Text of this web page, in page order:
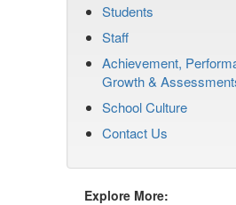
Students
Staff
Achievement,
Growth &
School Culture
Contact Us
Explore More: